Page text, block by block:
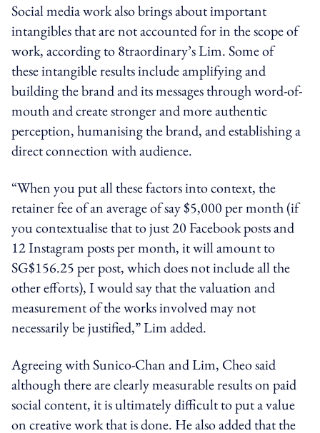
Social media work also brings about important
intangibles that are not accounted for in the scope of
work, according to 8traordinary’s Lim. Some of
these intangible results include amplifying and
building the brand and its messages through word-of-
mouth and create stronger and more authentic
perception, humanising the brand, and establishing a
direct connection with audience.
“When you put all these factors into context, the
retainer fee of an average of say $5,000 per month (if
you contextualise that to just 20 Facebook posts and
12 Instagram posts per month, it will amount to
SG$156.25 per post, which does not include all the
other efforts), I would say that the valuation and
measurement of the works involved may not
necessarily be justified,” Lim added.
Agreeing with Sunico-Chan and Lim, Cheo said
although there are clearly measurable results on paid
social content, it is ultimately difficult to put a value
on creative work that is done. He also added that the